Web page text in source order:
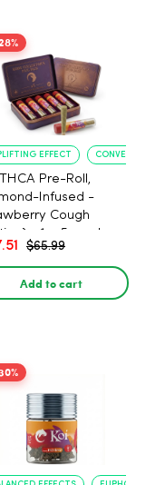
EFFECT CONVENIENT
Pre-Roll,
Infused -
Cough
- 1g, 5-pack
$65.99
Add to cart